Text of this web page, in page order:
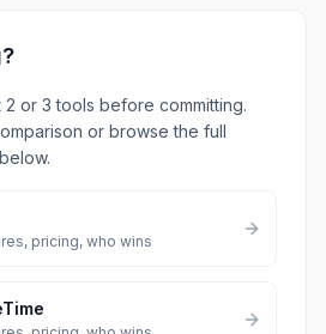
or 3 tools before committing.
or browse the full
pricing, who wins